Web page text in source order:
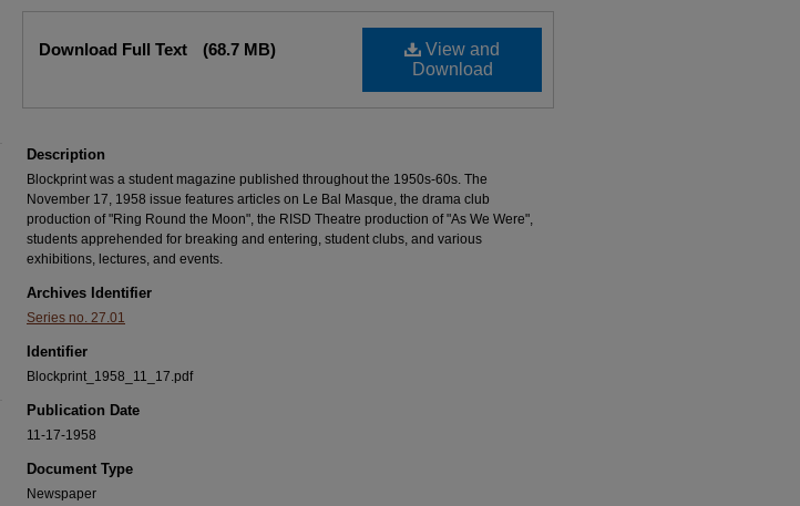
View and
Download
Download Full Text (68.7 MB)
Description
Blockprint was a student magazine published throughout the 1950s-60s. The
November 17, 1958 issue features articles on Le Bal Masque, the drama club
production of "Ring Round the Moon", the RISD Theatre production of "As We Were",
students apprehended for breaking and entering, student clubs, and various
exhibitions, lectures, and events.
Archives Identifier
Series no. 27.01
Identifier
Blockprint_1958_11_17.pdf
Publication Date
11-17-1958
Document Type
Newspaper
Share